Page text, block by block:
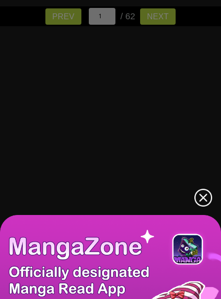
PREV / 62 NEXT
There're 0 tsukkomis